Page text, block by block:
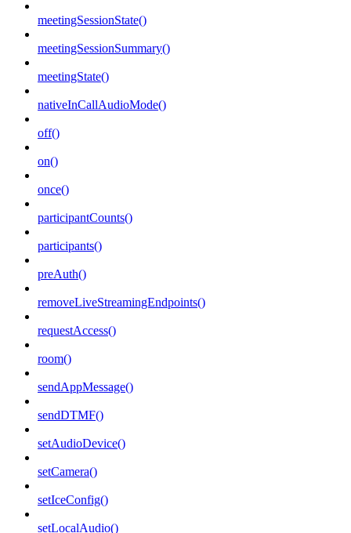
meetingSessionState()
meetingSessionSummary()
meetingState()
nativeInCallAudioMode()
off()
on()
once()
participantCounts()
participants()
preAuth()
removeLiveStreamingEndpoints()
requestAccess()
room()
sendAppMessage()
sendDTMF()
setAudioDevice()
setCamera()
setIceConfig()
setLocalAudio()